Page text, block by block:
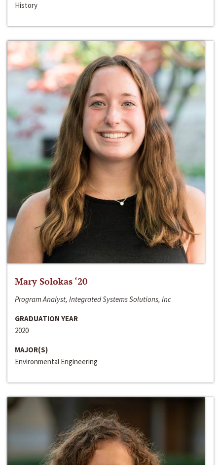
History
Mary Solokas ‘20
Program Analyst, Integrated Systems Solutions, Inc
GRADUATION YEAR
2020
MAJOR(S)
Environmental Engineering